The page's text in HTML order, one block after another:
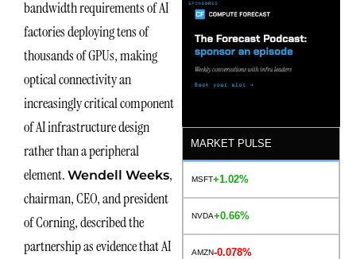
bandwidth requirements of AI
factories deploying tens of
thousands of GPUs, making
optical connectivity an
increasingly critical component
of AI infrastructure design
rather than a peripheral
element. Wendell Weeks,
chairman, CEO, and president
of Corning, described the
partnership as evidence that AI
MARKET PULSE
MSFT+1.02%
NVDA+0.66%
AMZN-0.078%